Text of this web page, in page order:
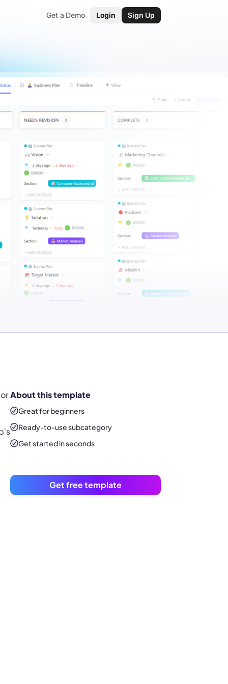
Get a Demo Login Sign Up
About this template
Great for beginners
Ready-to-usesubcategory
Get started in seconds
Get free template